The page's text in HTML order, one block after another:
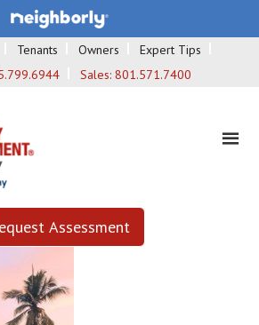
Tenants Owners
Expert Tips
Sales: 801.571.7400
Assessment